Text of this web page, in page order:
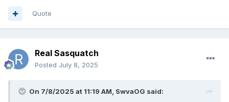
Quote
Real Sasquatch
Posted July 8, 2025
On 7/8/2025 at 11:19 AM, SwvaOG said: